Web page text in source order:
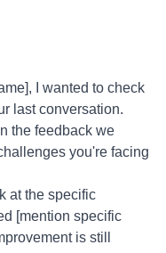
I wanted to check
last conversation.
the feedback we
you're facing
at the specific
[mention specific
is still